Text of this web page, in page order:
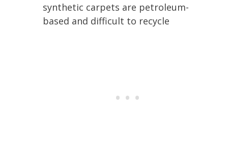
synthetic carpets are petroleum-
based and difficult to recycle